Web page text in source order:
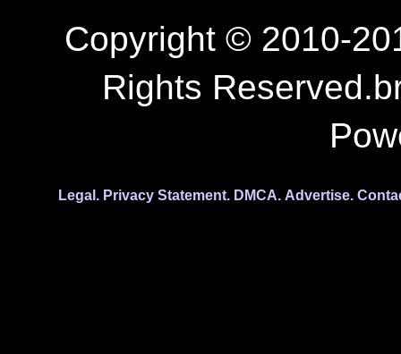
Copyright © 2010-
Rights
Legal. Privacy Statement. DMCA. Advertise.